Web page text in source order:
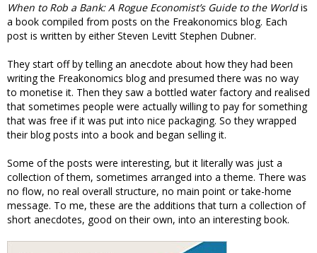
When to Rob a Bank: A Rogue Economist’s Guide to the Worldis
a book compiled from posts on the Freakonomics blog. Each
post is written by either Steven Levitt Stephen Dubner.
They start off by telling an anecdote about how they had been
writing the Freakonomics blog and presumed there was no way
to monetise it. Then they saw a bottled water factory and realised
that sometimes people were actually willing to pay for something
that was free if it was put into nice packaging. So they wrapped
their blog posts into a book and began selling it.
Some of the posts were interesting, but it literally was just a
collection of them, sometimes arranged into a theme. There was
no flow, no real overall structure, no main point or take-home
message. To me, these are the additions that turn a collection of
short anecdotes, good on their own, into an interesting book.